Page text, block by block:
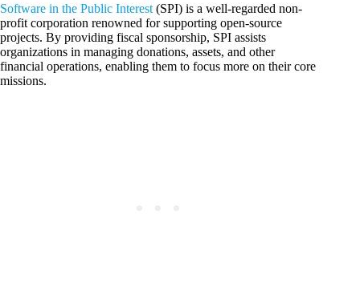
Software in the Public Interest (SPI) is a well-regarded non-
profit corporation renowned for supporting open-source
projects. By providing fiscal sponsorship, SPI assists
organizations in managing donations, assets, and other
financial operations, enabling them to focus more on their core
missions.